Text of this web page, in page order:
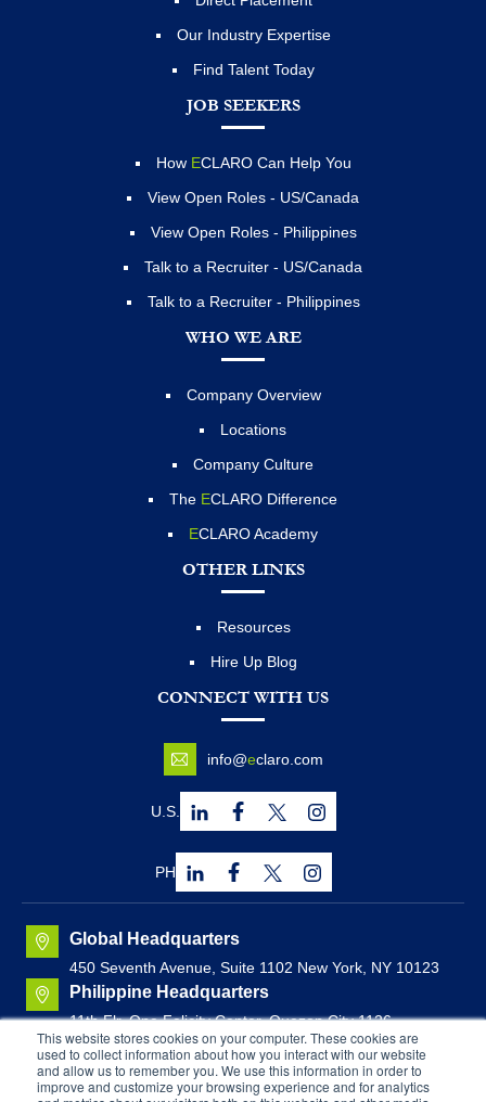
This website stores cookies on your computer. These cookies are
used to collect information about how you interact with our website
and allow us to remember you. We use this information in order to
improve and customize your browsing experience and for analytics
Global Headquarters
450 Seventh Avenue, Suite 1102 New York, NY 10123
Philippine Headquarters
11th Flr. One Felicity Center, Quezon City 1126,
Philippines
Canadian Headquarters
Brunswick House, Suite 100044 Chipman Hill, Saint
Our Industry Expertise
Find Talent Today
JOB SEEKERS
How ECLARO Can Help You
View Open Roles - US/Canada
View Open Roles - Philippines
Talk to a Recruiter - US/Canada
Talk to a Recruiter - Philippines
WHO WE ARE
Company Overview
Locations
Company Culture
The ECLARO Difference
ECLARO Academy
OTHER LINKS
Resources
Hire Up Blog
CONNECT WITH US
info@eclaro.com
U.S.
PH